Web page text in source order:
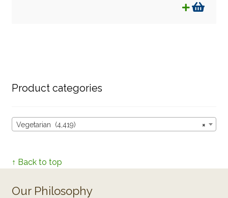
Product categories
×
Vegetarian (4,419)
↑ Back to top
Our Philosophy